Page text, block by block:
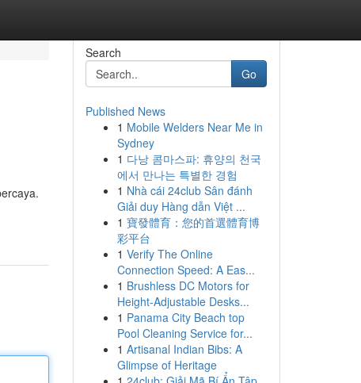
Search
Go
Published News
1 Mobile Welders Near Me in
Sydney
1 다낭 콤마스파: 휴양의 천국
에서 만나는 특별한 경험
1 Nhà cái 24club Sân đánh
Giải duy Hàng dẫn Việt ...
1 寶發體育：您的首選體育博
彩平台
1 Verify The Online
Connection Speed: A Eas...
1 Brushless DC Motors for
Height-Adjustable Desks...
1 Panama City Beach top
Pool Cleaning Service for...
1 Artisanal Indian Bibs: A
Glimpse of Heritage